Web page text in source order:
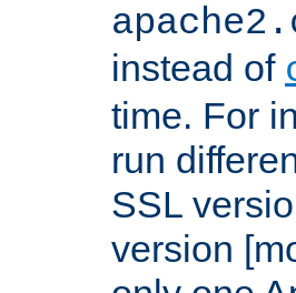
instead of
time. For
run
SSL
version